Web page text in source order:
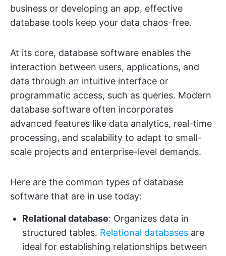
business or developing an app, effective
database tools keep your data chaos-free.
At its core, database software enables the
interaction between users, applications, and
data through an intuitive interface or
programmatic access, such as queries. Modern
database software often incorporates
advanced features like data analytics, real-time
processing, and scalability to adapt to small-
scale projects and enterprise-level demands.
Here are the common types of database
software that are in use today:
Relational database: Organizes data in
structured tables. Relational databases are
ideal for establishing relationships between